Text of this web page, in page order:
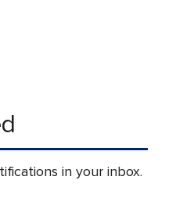
in your inbox.